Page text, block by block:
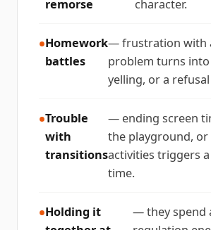
remorse character.
Homework
battles
— frustration with
problem turns into
yelling, or a
Trouble
with
transitions
— ending screen
the playground,
activities triggers
time.
Holding it
— they spend